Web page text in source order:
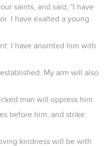
saints, and said, "I have
I have exalted a young
I have anointed him with
My arm will also
man will oppress him.
before him, and strike
kindness will be with